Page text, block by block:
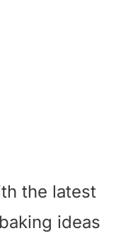
the latest
ideas